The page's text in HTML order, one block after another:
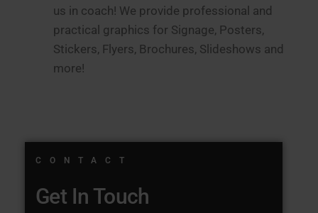
us in coach! We provide professional and
practical graphics for Signage, Posters,
Stickers, Flyers, Brochures, Slideshows and
more!
CONTACT
Get In Touch